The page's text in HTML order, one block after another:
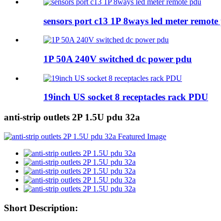
sensors port c13 1P 8ways led meter
1P 50A 240V switched dc power pdu
19inch US socket 8 receptacles rack PDU
anti-strip outlets 2P 1.5U pdu 32a
Short Description: